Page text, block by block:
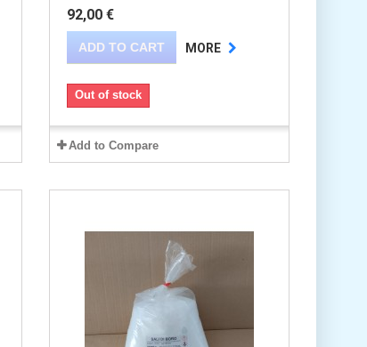
92,00 €
ADD TO CART MORE
Out of stock
Add to Compare